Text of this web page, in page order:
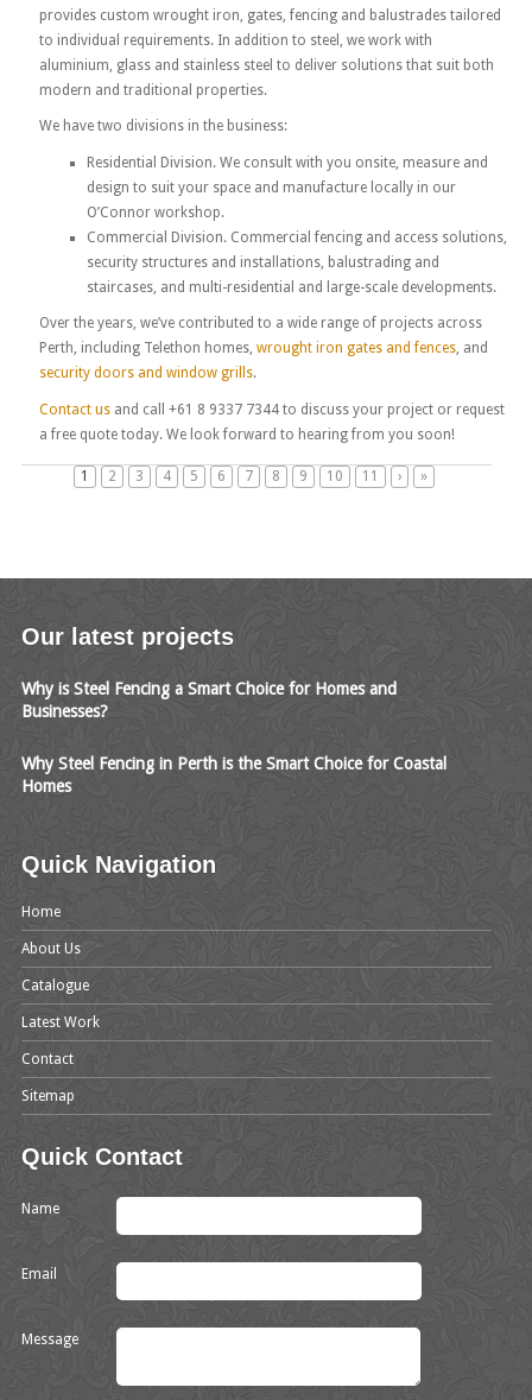
provides custom wrought iron, gates, fencing and balustrades tailored
to individual requirements. In addition to steel, we work with
aluminium, glass and stainless steel to deliver solutions that suit both
modern and traditional properties.
We have two divisions in the business:
Residential Division. We consult with you onsite, measure and
design to suit your space and manufacture locally in our
O’Connor workshop.
Commercial Division. Commercial fencing and access solutions,
security structures and installations, balustrading and
staircases, and multi-residential and large-scale developments.
Over the years, we’ve contributed to a wide range of projects across
Perth, including Telethon homes, wrought iron gates and fences, and
security doors and window grills.
Contact usand call +61 8 9337 7344 to discuss your project or request
a free quote today. We look forward to hearing from you soon!
1 2 3 4 5 6 7 8 9 10 11 › »
Our latest projects
Why is Steel Fencing a Smart Choice for Homes and
Businesses?
Why Steel Fencing in Perth is the Smart Choice for Coastal
Homes
Quick Navigation
Home
About Us
Catalogue
Latest Work
Contact
Sitemap
Quick Contact
Name
Email
Message